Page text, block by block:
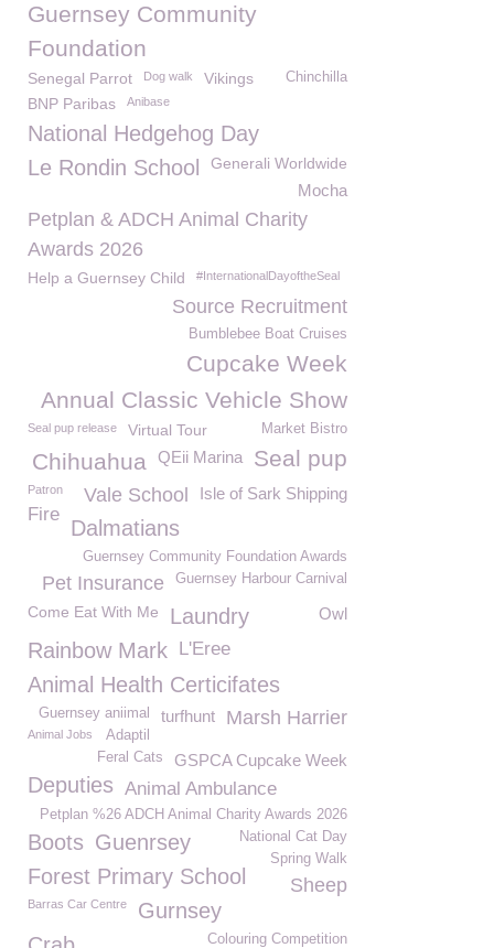
Guernsey Community
Foundation
Senegal Parrot Chinchilla
Dog walk
Vikings
BNP Paribas
Anibase
National Hedgehog Day
Le Rondin School
Generali Worldwide
Mocha
Petplan & ADCH Animal Charity
Awards 2026
Help a Guernsey Child #InternationalDayoftheSeal
Source Recruitment
Bumblebee Boat Cruises
Cupcake Week
Annual Classic Vehicle Show
Market Bistro
Seal pup release Virtual Tour
Seal pup
QEii Marina
Chihuahua
Patron Isle of Sark Shipping
Vale School
Fire
Dalmatians
Guernsey Community Foundation Awards
Guernsey Harbour Carnival
Pet Insurance
Owl
Come Eat With Me
Laundry
Rainbow Mark L'Eree
Animal Health Certicifates
Marsh Harrier
turfhunt
Guernsey aniimal
Animal Jobs Adaptil
GSPCA Cupcake Week
Feral Cats
Deputies Animal Ambulance
Petplan %26 ADCH Animal Charity Awards 2026
Boots Guenrsey
National Cat Day
Spring Walk
Forest Primary School Sheep
Barras Car Centre Gurnsey
Colouring Competition